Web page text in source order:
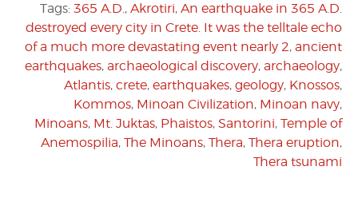
Tags: 365 A.D., Akrotiri, An earthquake in 365 A.D.
destroyed every city in Crete. It was the telltale echo
of a much more devastating event nearly 2, ancient
earthquakes, archaeological discovery, archaeology,
Atlantis, crete, earthquakes, geology, Knossos,
Kommos, Minoan Civilization, Minoan navy,
Minoans, Mt. Juktas, Phaistos, Santorini, Temple of
Anemospilia, The Minoans, Thera, Thera eruption,
Thera tsunami